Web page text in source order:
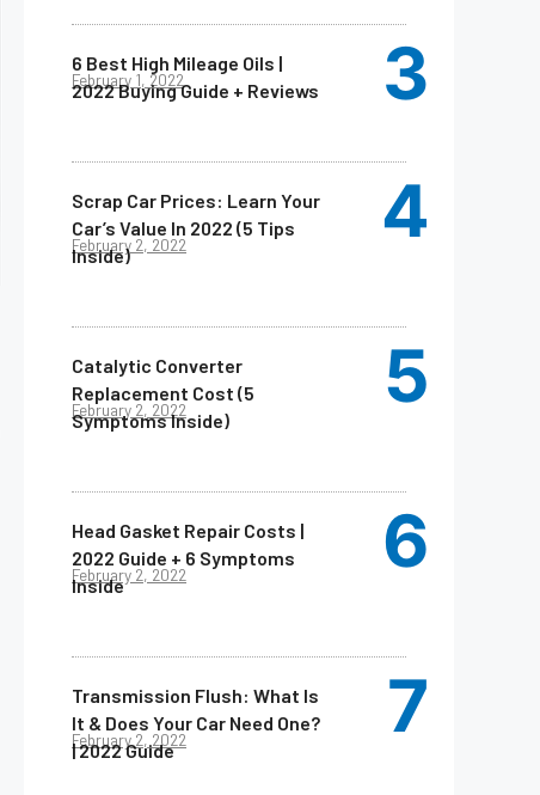
6 Best High Mileage Oils |
2022 Buying Guide + Reviews
February 1, 2022
Scrap Car Prices: Learn Your
Car’s Value In 2022 (5 Tips
Inside)
February 2, 2022
Catalytic Converter
Replacement Cost (5
Symptoms Inside)
February 2, 2022
Head Gasket Repair Costs |
2022 Guide + 6 Symptoms
Inside
February 2, 2022
Transmission Flush: What Is
It & Does Your Car Need One?
| 2022 Guide
February 2, 2022